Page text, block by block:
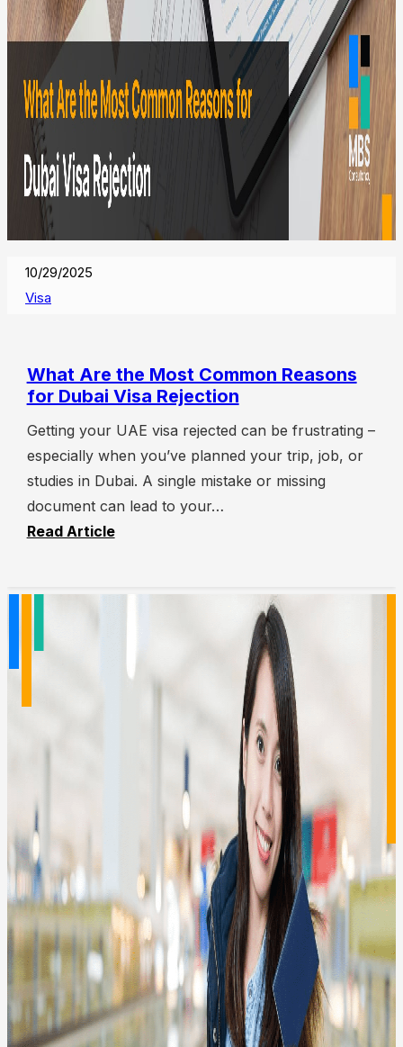
10/29/2025
Visa
What Are the Most Common Reasons
for Dubai Visa Rejection
Getting your UAE visa rejected can be frustrating –
especially when you’ve planned your trip, job, or
studies in Dubai. A single mistake or missing
document can lead to your…
Read Article